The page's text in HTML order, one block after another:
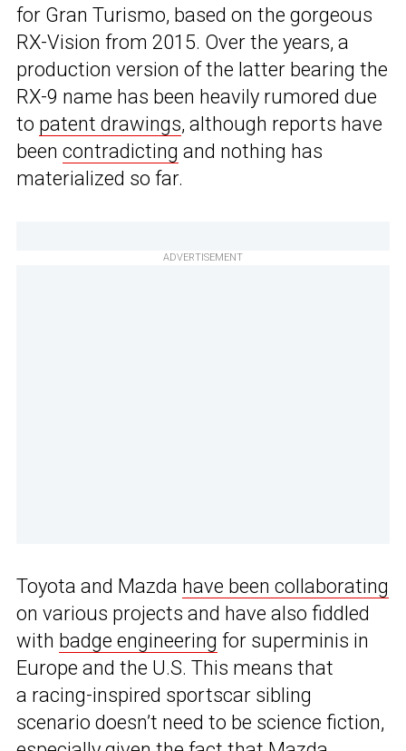
for Gran Turismo, based on the gorgeous
RX-Vision from 2015. Over the years, a
production version of the latter bearing the
RX-9 name has been heavily rumored due
to patent drawings, although reports have
been contradicting and nothing has
materialized so far.
ADVERTISEMENT
Toyota and Mazda have been collaborating
on various projects and have also fiddled
with badge engineering for superminis in
Europe and the U.S. This means that
a racing-inspired sportscar sibling
scenario doesn’t need to be science fiction,